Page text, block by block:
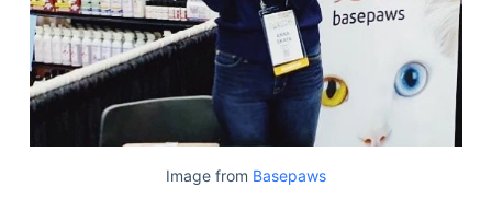
Image from Basepaws
About Us
Contact Us
Privacy Policy
Terms & Conditions
Disclaimer